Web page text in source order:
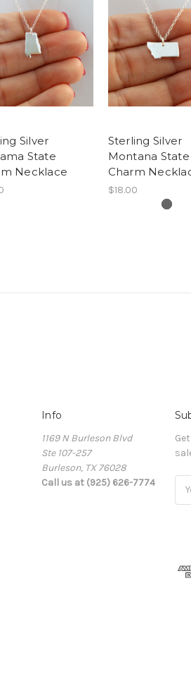
Silver
State
Necklace
Sterling Silver
Montana State
Charm
$18.00
Info
1169 N Burleson Blvd
Ste 107-257
Burleson, TX 76028
Call us at (925) 626-7774